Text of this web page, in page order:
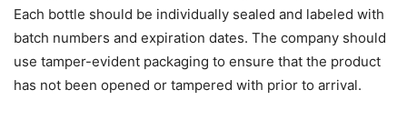
Each bottle should be individually sealed and labeled with
batch numbers and expiration dates. The company should
use tamper-evident packaging to ensure that the product
has not been opened or tampered with prior to arrival.